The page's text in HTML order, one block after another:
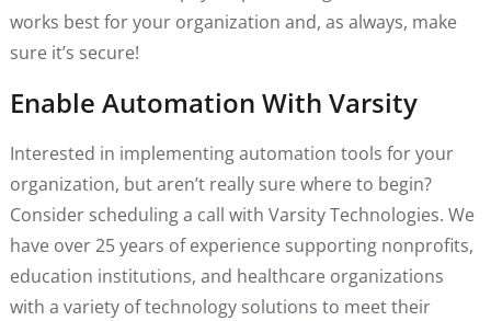
works best for your organization and, as always, make
sure it’s secure!
Enable Automation With Varsity
Interested in implementing automation tools for your
organization, but aren’t really sure where to begin?
Consider scheduling a call with Varsity Technologies. We
have over 25 years of experience supporting nonprofits,
education institutions, and healthcare organizations
with a variety of technology solutions to meet their